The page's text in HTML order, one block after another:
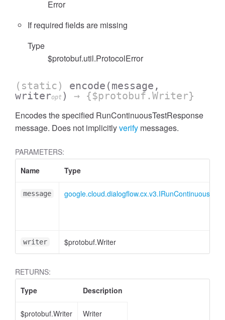
Error
If required fields are missing
Type
$protobuf.util.ProtocolError
(static) encode (message,
writeropt ) → {$protobuf.Writer}
Encodes the specified RunContinuousTestResponse
message. Does not implicitlyverify messages.
PARAMETERS:
Name
Type
message
writer $protobuf.Writer
RETURNS:
Type
Description
$protobuf.Writer Writer